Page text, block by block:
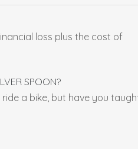
loss plus the cost of
SPOON?
a bike, but have you